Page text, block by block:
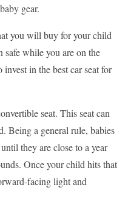
gear.
you will buy for your child
safe while you are on the
in the best car seat for
seat. This seat can
Being a general rule, babies
they are close to a year
Once your child hits that
facing light and